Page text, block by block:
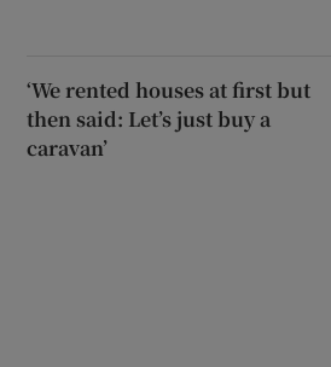
‘We rented houses at first but
then said: Let’s just buy a
caravan’